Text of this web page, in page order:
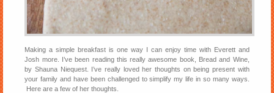
Making a simple breakfast is one way I can enjoy time with Everett and
Josh more. I’ve been reading this really awesome book, Bread and Wine,
by Shauna Niequest. I’ve really loved her thoughts on being present with
your family and have been challenged to simplify my life in so many ways.
Here are a few of her thoughts.